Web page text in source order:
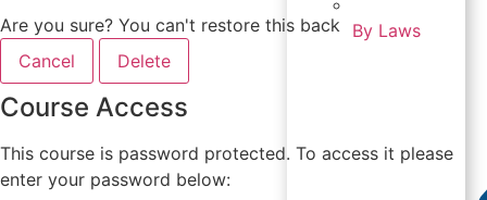
By Laws
Are you sure? You can't restore this back
Cancel
Delete
Course Access
This course is password protected. To access it please
enter your password below: